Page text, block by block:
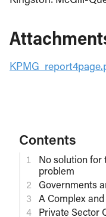
Contents
No solution for
problem
Governments
A Complex
Private Sector